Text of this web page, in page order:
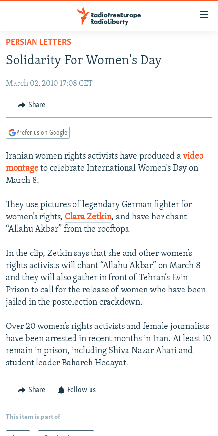
Skip
main
Skip
Skip
Search
TO READERS IN RUSSIA
RUSSIA PROGRAMMING
RADIO SVOBODA
CURRENT TIME
MARSHO RADIO
IRAN
CENTRAL ASIA
KYRGYZSTAN
TAJIKISTAN
TURKMENISTAN
AFGHANISTAN
PAKISTAN
CAUCASUS
ARMENIA
AZERBAIJAN
CENTRAL/SE EUROPE
BOSNIA
MOLDOVA
SERBIA
EAST EUROPE
UKRAINE
INVESTIGATIONS
RFE/RL INVESTIGATES
SYSTEMA
NEWSLETTERS
THE RUNDOWN
MAJLIS
SHARE TIPS SECURELY
BYPASS BLOCKING
ABOUT RFE/RL
Subscribe
FOLLOW US
All RFE/RL sites
PERSIAN LETTERS
Solidarity For Women's Day
March 02, 2010 17:08 CET
Share
Prefer us on Google
Iranian women rights activists have produced a video
montage to celebrate International Women’s Day on
March 8.
They use pictures of legendary German fighter for
women’s rights, Clara Zetkin, and have her chant
“Allahu Akbar” from the rooftops.
In the clip, Zetkin says that she and other women’s
rights activists will chant “Allahu Akbar” on March 8
and they will also gather in front of Tehran’s Evin
Prison to call for the release of women who have been
jailed in the postelection crackdown.
Over 20 women’s rights activists and female journalists
have been arrested in recent months in Iran. At least 10
remain in prison, including Shiva Nazar Ahari and
student leader Bahareh Hedayat.
Share Follow us
This item is part of